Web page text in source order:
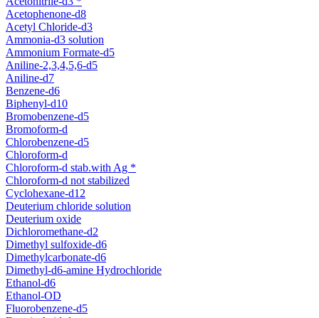
Acetophenone-d8
Acetyl Chloride-d3
Ammonia-d3 solution
Ammonium Formate-d5
Aniline-2,3,4,5,6-d5
Aniline-d7
Benzene-d6
Biphenyl-d10
Bromobenzene-d5
Bromoform-d
Chlorobenzene-d5
Chloroform-d
Chloroform-d stab.with Ag *
Chloroform-d not stabilized
Cyclohexane-d12
Deuterium chloride solution
Deuterium oxide
Dichloromethane-d2
Dimethyl sulfoxide-d6
Dimethylcarbonate-d6
Dimethyl-d6-amine Hydrochloride
Ethanol-d6
Ethanol-OD
Fluorobenzene-d5